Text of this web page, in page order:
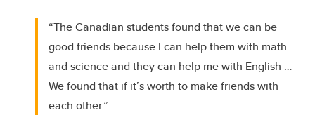
“The Canadian students found that we can be
good friends because I can help them with math
and science and they can help me with English …
We found that if it’s worth to make friends with
each other.”